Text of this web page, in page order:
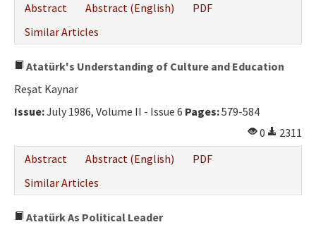
Abstract
Abstract (English)
PDF
Similar Articles
Atatürk's Understanding of Culture and Education
Reşat Kaynar
Issue:July 1986, Volume II - Issue 6 Pages:579-584
0
2311
Abstract
Abstract (English)
PDF
Similar Articles
Atatürk As Political Leader